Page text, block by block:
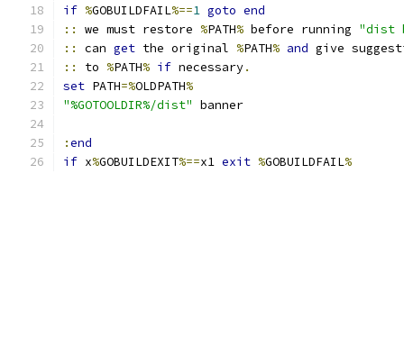
if %GOBUILDFAIL%==1 goto end
::
we must restore %PATH% before running "dist
::
can get the original %PATH% and give
::
to %PATH% if necessary.
set PATH=%OLDPATH%
"%GOTOOLDIR%/dist" banner
:end
if x%GOBUILDEXIT%==x1 exit %GOBUILDFAIL%